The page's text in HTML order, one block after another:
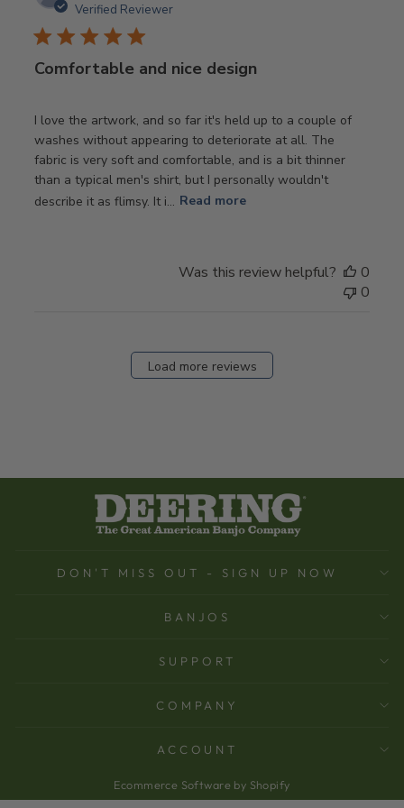
Verified Reviewer
Comfortable and nice design
I love the artwork, and so far it's held up to a couple of
washes without appearing to deteriorate at all. The
fabric is very soft and comfortable, and is a bit thinner
than a typical men's shirt, but I personally wouldn't
describe it as flimsy. It i... Read more
Was this review helpful?
0
0
Load more reviews
DON'T MISS OUT - SIGN UP NOW
BANJOS
SUPPORT
COMPANY
ACCOUNT
Ecommerce Software by Shopify